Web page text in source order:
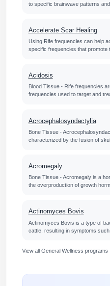
to specific brainwave patterns
Accelerate Scar Healing
Using Rife frequencies can help
specific frequencies that promote
Acidosis
Blood Tissue - Rife frequencies
frequencies used to target and
Acrocephalosyndactylia
Bone Tissue -
characterized by the fusion of
Acromegaly
Bone Tissue - Acromegaly is a
the overproduction of growth
Actinomyces Bovis
Actinomyces Bovis is a type of
cattle, resulting in symptoms
View all General Wellness